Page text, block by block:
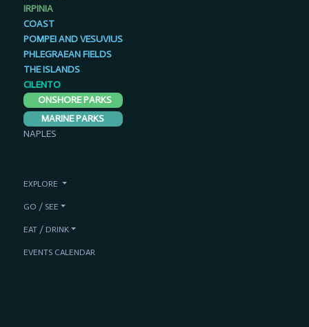
IRPINIA
COAST
POMPEI AND VESUVIUS
PHLEGRAEAN FIELDS
THE ISLANDS
CILENTO
ONSHORE PARKS
MARINE PARKS
NAPLES
EXPLORE
GO / SEE
EAT / DRINK
EVENTS CALENDAR